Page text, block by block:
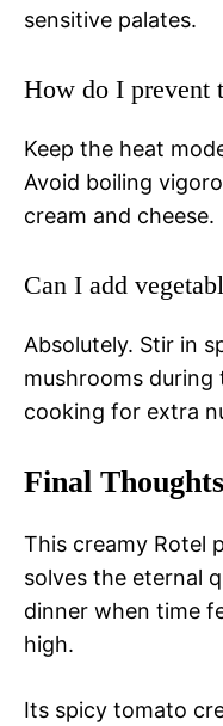
sensitive palates.
How do I prevent
Keep the heat
Avoid boiling
cream and cheese.
Can I add
Absolutely. Stir in
mushrooms
cooking for extra
Final Thoughts
This creamy Rotel
solves the eternal
dinner when time
high.
Its spicy tomato